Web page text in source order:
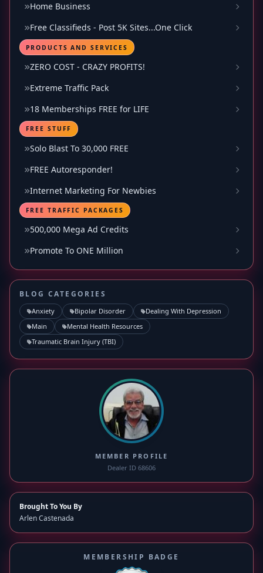
Home Business
Free Classifieds - Post 5K Sites...One Click
PRODUCTS AND SERVICES
ZERO COST - CRAZY PROFITS!
Extreme Traffic Pack
18 Memberships FREE for LIFE
FREE STUFF
Solo Blast To 30,000 FREE
FREE Autoresponder!
Internet Marketing For Newbies
FREE TRAFFIC PACKAGES
500,000 Mega Ad Credits
Promote To ONE Million
BLOG CATEGORIES
Anxiety Bipolar Disorder
Dealing With Depression
Main
Mental Health Resources
Traumatic Brain Injury (TBI)
MEMBER PROFILE
Dealer ID 68606
Brought To You By
Arlen Castenada
MEMBERSHIP BADGE